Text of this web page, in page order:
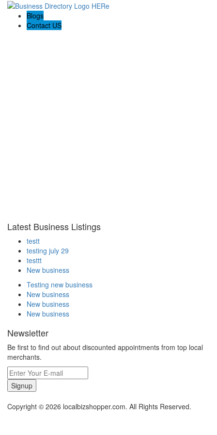
Blogs
Contact US
Latest Business Listings
testt
testing july 29
testtt
New business
Testing new business
New business
New business
New business
Newsletter
Be first to find out about discounted appointments from top local
merchants.
Signup
Copyright © 2026 localbizshopper.com. All Rights Reserved.